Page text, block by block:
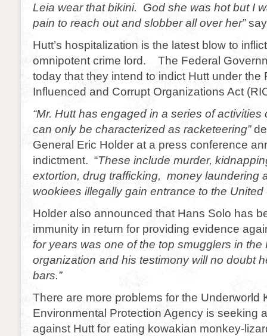
Leia wear that bikini. God she was hot but I
pain to reach out and slobber all over her”
Hutt’s hospitalization is the latest blow to
omnipotent crime lord. The Federal
today that they intend to indict Hutt under the
Influenced and Corrupt Organizations Act
“Mr. Hutt has engaged in a series of
can only be characterized as racketeering”
General Eric Holder at a press conference
indictment. “These include murder,
extortion, drug trafficking, money laundering
wookiees illegally gain entrance to the United
Holder also announced that Hans Solo has
immunity in return for providing evidence
for years was one of the top smugglers in the
organization and his testimony will no doubt
bars.”
There are more problems for the Underworld
Environmental Protection Agency is seeking
against Hutt for eating kowakian monkey-